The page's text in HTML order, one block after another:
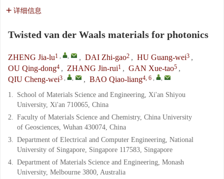
详细信息
Twisted van der Waals materials for photonics
ZHENG Jia-lu1 , , , DAI Zhi-gao2 , HU Guang-wei3 ,
OU Qing-dong4 , ZHANG Jin-rui1 , GAN Xue-tao5 ,
QIU Cheng-wei3 , , , BAO Qiao-liang4, 6 , ,
1. School of Materials Science and Engineering, Xi'an Shiyou
University, Xi'an 710065, China
2. Faculty of Materials Science and Chemistry, China University
of Geosciences, Wuhan 430074, China
3. Department of Electrical and Computer Engineering, National
University of Singapore, Singapore 117583, Singapore
4. Department of Materials Science and Engineering, Monash
University, Melbourne 3800, Australia